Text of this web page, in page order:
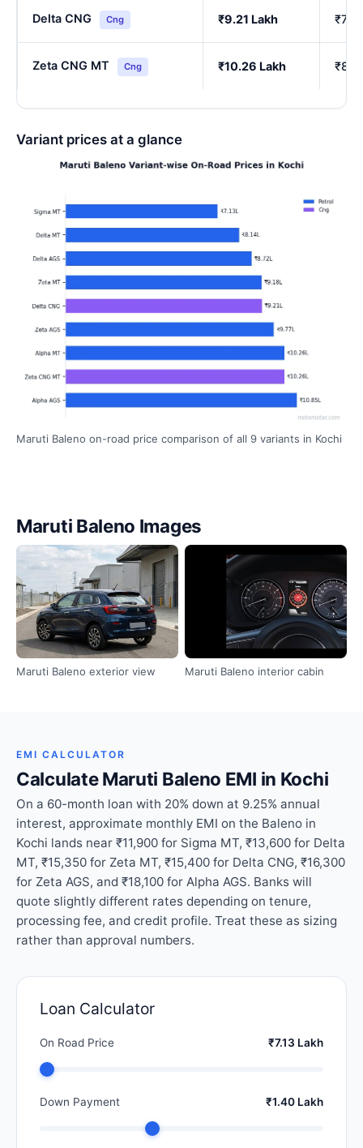
Delta CNG Cng ₹9.21 Lakh
Zeta CNG MT Cng ₹10.26 Lakh
Variant prices at a glance
Maruti Baleno on-road price comparison of all 9 variants in Kochi
Maruti Baleno Images
Maruti Baleno exterior view Maruti Baleno interior cabin
EMI CALCULATOR
Calculate Maruti Baleno EMI in Kochi
On a 60-month loan with 20% down at 9.25% annual
interest, approximate monthly EMI on the Baleno in
Kochi lands near ₹11,900 for Sigma MT, ₹13,600 for Delta
MT, ₹15,350 for Zeta MT, ₹15,400 for Delta CNG, ₹16,300
for Zeta AGS, and ₹18,100 for Alpha AGS. Banks will
quote slightly different rates depending on tenure,
processing fee, and credit profile. Treat these as sizing
rather than approval numbers.
Loan Calculator
On Road Price ₹7.13 Lakh
Down Payment ₹1.40 Lakh